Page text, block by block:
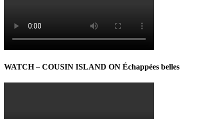
WATCH – COUSIN ISLAND ON Échappées belles